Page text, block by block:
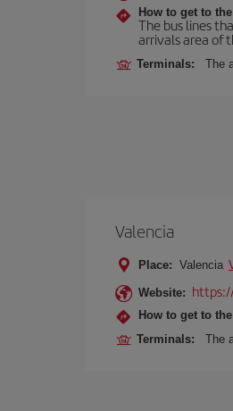
How to get to
The bus lines
arrivals area of
Terminals: The
Valencia
Place: Valencia
Website:
How to get to
Terminals: The